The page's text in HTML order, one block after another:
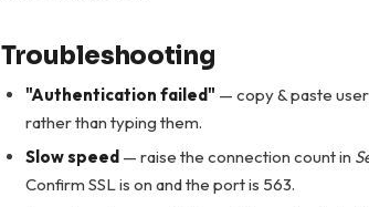
Troubleshooting
"Authentication failed" — copy & paste
rather than typing them.
Slow speed — raise the connection count in
Confirm SSL is on and the port is 563.